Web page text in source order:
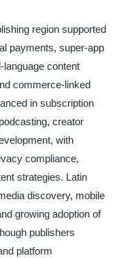
region supported
payments, super-app
content
commerce-linked
in subscription
creator
with
compliance,
strategies. Latin
discovery, mobile
growing adoption of
publishers
platform